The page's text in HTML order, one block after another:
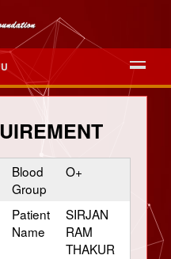
Blood
Group
O+
Patient
Name
SIRJAN
RAM
THAKUR